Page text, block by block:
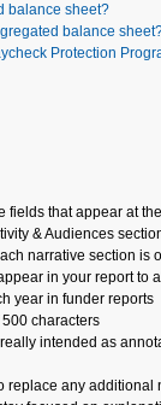
balance sheet?
balance
Protection
fields that appear at
& Audiences
narrative section is
in your report to
year in funder reports
characters
intended as
replace any additional